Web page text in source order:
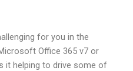
for you in the
Office 365 v7 or
it helping to drive some of